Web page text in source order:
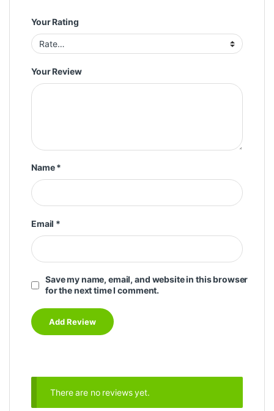
Your Rating
Your Review
Name*
Email *
Save my name, email, and website in this browser
for the next time I comment.
There are no reviews yet.